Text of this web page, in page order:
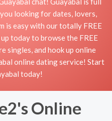
looking for dates, lovers,
is easy with our totally FREE
today to browse the FREE
singles, and hook up online
online dating service! Start
today!
Online